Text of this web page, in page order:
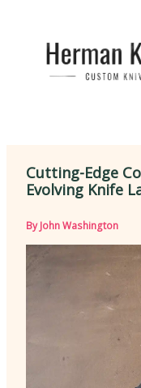
Cutting-Edge
Evolving Knife
ByJohn Washington